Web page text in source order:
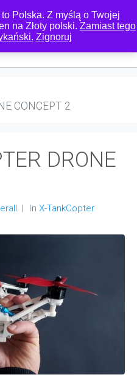
0
CONCEPT 2
DRONE
In X-TankCopter
Polska. Z myślą o Twojej
na Złoty polski. Zamiast tego
Zignoruj